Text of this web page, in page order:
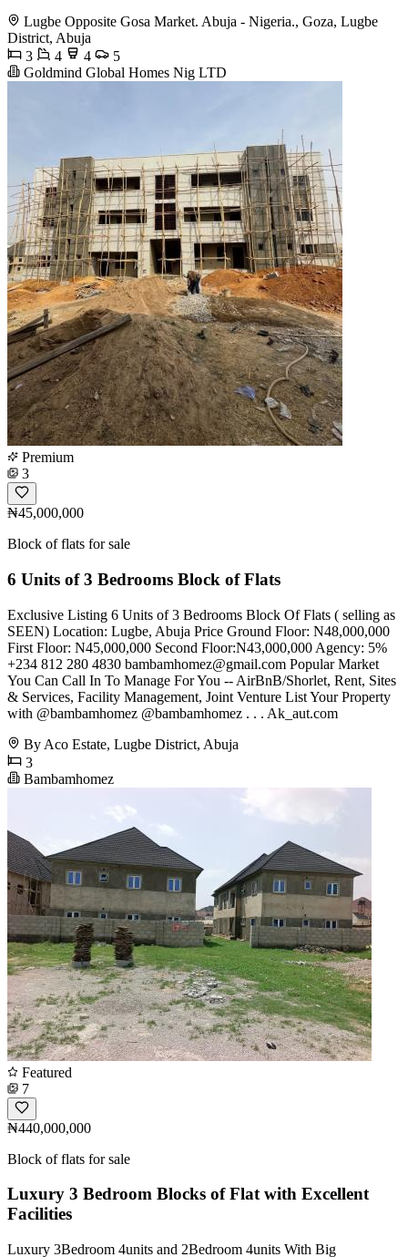
Lugbe Opposite Gosa Market. Abuja - Nigeria., Goza, Lugbe
District, Abuja
3
4 4
5
Goldmind Global Homes Nig LTD
Premium
3
₦45,000,000
Block of flats for sale
6 Units of 3 Bedrooms Block of Flats
Exclusive Listing 6 Units of 3 Bedrooms Block Of Flats ( selling as
SEEN) Location: Lugbe, Abuja Price Ground Floor: N48,000,000
First Floor: N45,000,000 Second Floor:N43,000,000 Agency: 5%
+234 812 280 4830 bambamhomez@gmail.com Popular Market
You Can Call In To Manage For You -- AirBnB/Shorlet, Rent, Sites
& Services, Facility Management, Joint Venture List Your Property
with @bambamhomez @bambamhomez . . . Ak_aut.com
By Aco Estate, Lugbe District, Abuja
3
Bambamhomez
Featured
7
₦440,000,000
Block of flats for sale
Luxury 3 Bedroom Blocks of Flat with Excellent
Facilities
Luxury 3Bedroom 4units and 2Bedroom 4units With Big